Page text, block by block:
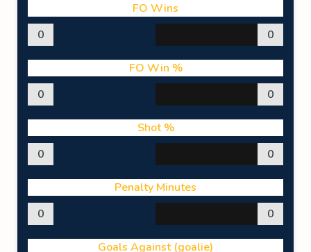
FO Wins
0
0
FO Win %
0
0
Shot %
0
0
Penalty Minutes
0
0
Goals Against (goalie)